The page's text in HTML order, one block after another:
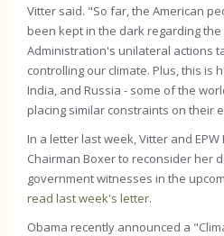
Vitter said. "So far, the American
been kept in the dark regarding
Administration's unilateral actions
controlling our climate. Plus, this is
India, and Russia - some of the
placing similar constraints on their
In a letter last week, Vitter and
Chairman Boxer to reconsider her
government witnesses in the
read last week's letter.
Obama recently announced a